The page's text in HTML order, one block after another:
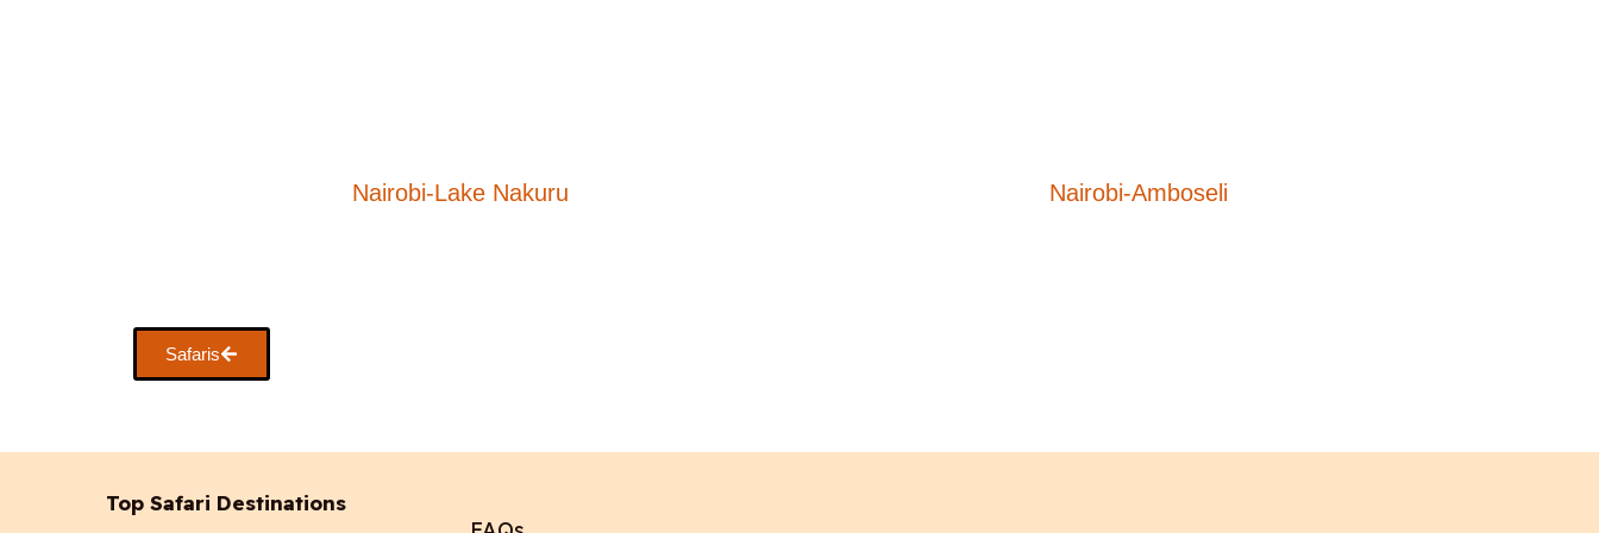
Nairobi-Lake Nakuru Nairobi-Amboseli
Safaris
Top Safari Destinations